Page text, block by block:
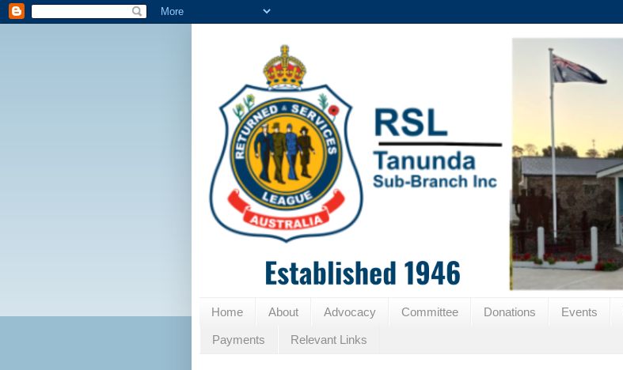
Home About Advocacy Committee Donations Events
Payments Relevant Links